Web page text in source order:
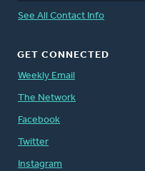
See All Contact Info
GET CONNECTED
Weekly Email
The Network
Facebook
Twitter
Instagram